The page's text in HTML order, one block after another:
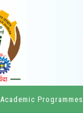
Academic Programmes